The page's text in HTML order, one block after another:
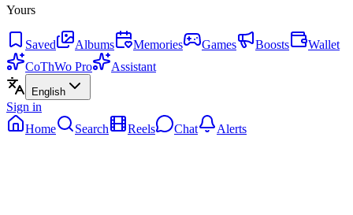
Yours
Saved Albums Memories Games Boosts
Wallet
CoThWo Pro
Assistant
English
Sign in
Home
Search Reels Chat Alerts